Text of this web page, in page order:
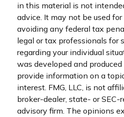
in this material is not
advice. It may not be used
avoiding any federal tax
legal or tax professionals for
regarding your individual
was developed and produced
provide information on a
interest. FMG, LLC, is not
broker-dealer, state- or
advisory firm. The opinions